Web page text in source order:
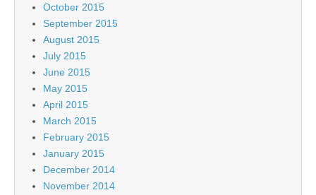
October 2015
September 2015
August 2015
July 2015
June 2015
May 2015
April 2015
March 2015
February 2015
January 2015
December 2014
November 2014